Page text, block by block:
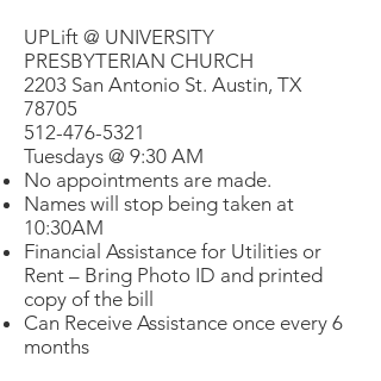
UPLift @ UNIVERSITY
PRESBYTERIAN CHURCH
2203 San Antonio St. Austin, TX
78705
512-476-5321
Tuesdays @ 9:30 AM
No appointments are made.
Names will stop being taken at
10:30AM
Financial Assistance for Utilities or
Rent – Bring Photo ID and printed
copy of the bill
Can Receive Assistance once every 6
months